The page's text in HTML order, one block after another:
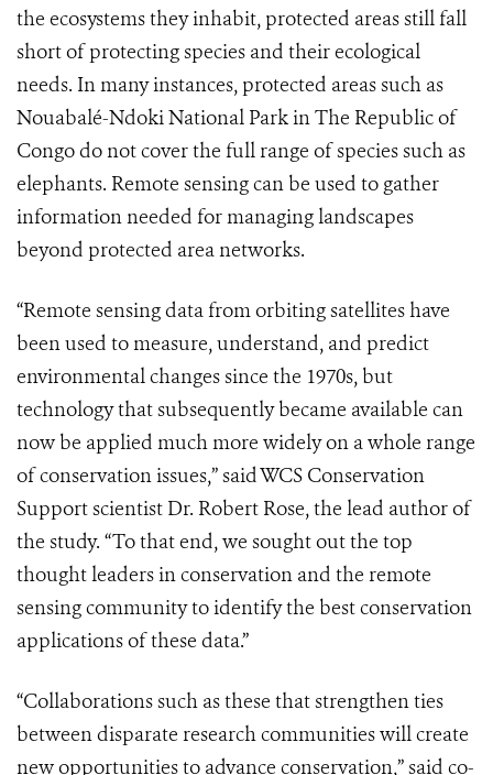
the ecosystems they inhabit, protected areas still fall
short of protecting species and their ecological
needs. In many instances, protected areas such as
Nouabalé-Ndoki National Park in The Republic of
Congo do not cover the full range of species such as
elephants. Remote sensing can be used to gather
information needed for managing landscapes
beyond protected area networks.
“Remote sensing data from orbiting satellites have
been used to measure, understand, and predict
environmental changes since the 1970s, but
technology that subsequently became available can
now be applied much more widely on a whole range
of conservation issues,” said WCS Conservation
Support scientist Dr. Robert Rose, the lead author of
the study. “To that end, we sought out the top
thought leaders in conservation and the remote
sensing community to identify the best conservation
applications of these data.”
“Collaborations such as these that strengthen ties
between disparate research communities will create
new opportunities to advance conservation,” said co-